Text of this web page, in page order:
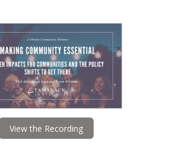
View the Recording